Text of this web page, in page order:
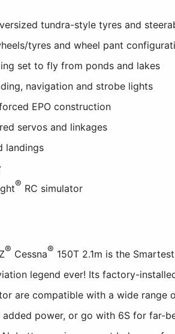
tundra-style tyres and
tyres and wheel pant
set to fly from ponds and lakes
navigation and strobe lights
EPO construction
servos and linkages
landings
® RC simulator
® Cessna® 150T 2.1m is the
legend ever! Its factory-
are compatible with a wide
power, or go with 6S for far-